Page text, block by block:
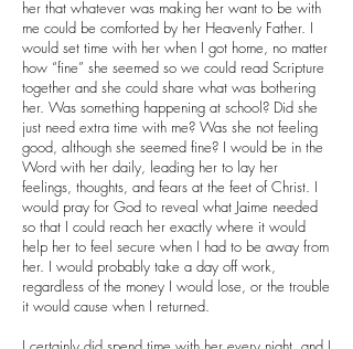
her that whatever was making her want to be with
me could be comforted by her Heavenly Father. I
would set time with her when I got home, no matter
how “fine” she seemed so we could read Scripture
together and she could share what was bothering
her. Was something happening at school? Did she
just need extra time with me? Was she not feeling
good, although she seemed fine? I would be in the
Word with her daily, leading her to lay her
feelings, thoughts, and fears at the feet of Christ. I
would pray for God to reveal what Jaime needed
so that I could reach her exactly where it would
help her to feel secure when I had to be away from
her. I would probably take a day off work,
regardless of the money I would lose, or the trouble
it would cause when I returned.